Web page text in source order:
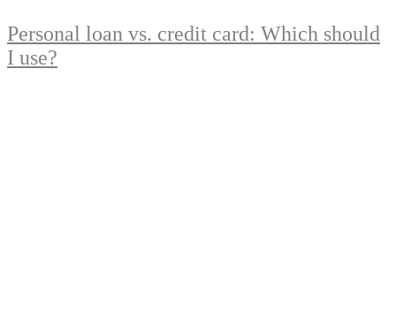
Personal loan vs. credit card: Which should
I use?